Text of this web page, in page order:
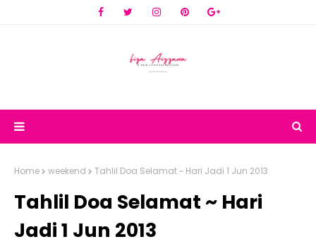
Home weekend Tahlil Doa Selamat ~ Hari Jadi 1 Jun 2013
Tahlil Doa Selamat ~ Hari
Jadi 1 Jun 2013